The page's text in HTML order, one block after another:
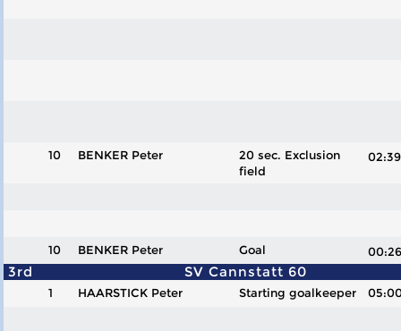
10 BENKER Peter
20 sec. Exclusion
field
10 BENKER Peter Goal
3rd SV Cannstatt 60
1 HAARSTICK Peter Starting goalkeeper